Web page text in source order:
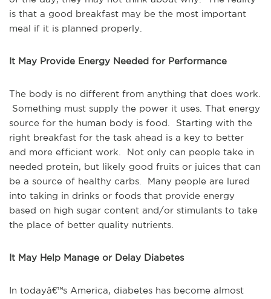
is that a good breakfast may be the most important
meal if it is planned properly.
It May Provide Energy Needed for Performance
The body is no different from anything that does work.
Something must supply the power it uses. That energy
source for the human body is food. Starting with the
right breakfast for the task ahead is a key to better
and more efficient work. Not only can people take in
needed protein, but likely good fruits or juices that can
be a source of healthy carbs. Many people are lured
into taking in drinks or foods that provide energy
based on high sugar content and/or stimulants to take
the place of better quality nutrients.
It May Help Manage or Delay Diabetes
In todayâ€™s America, diabetes has become almost